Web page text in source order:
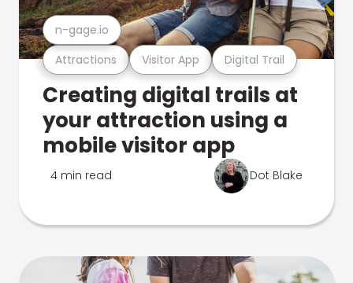
Attractions Visitor App Digital Trail
n-gage.io
Creating digital trails at
your attraction using a
mobile visitor app
4 min read Dot Blake